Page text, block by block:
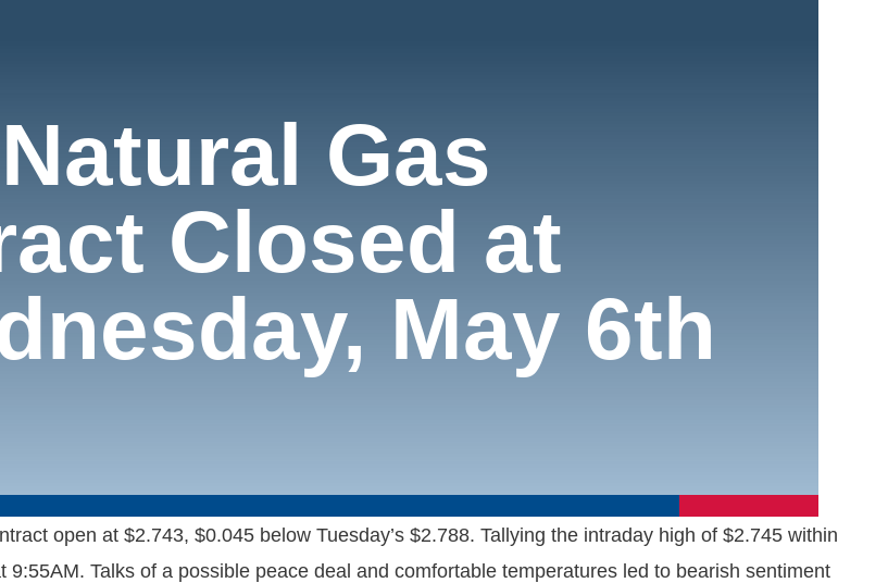
Gas
Closed at
May 6th
open at $2.743, $0.045 below Tuesday’s $2.788. Tallying the intraday high of $2.745 within
Talks of a possible peace deal and comfortable temperatures led to bearish sentiment